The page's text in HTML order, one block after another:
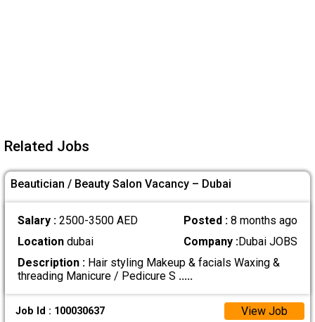
Related Jobs
Beautician / Beauty Salon Vacancy – Dubai
Salary : 2500-3500 AED Posted :8 months ago
Locationdubai Company :Dubai JOBS
Description :Hair styling Makeup & facials Waxing &
threading Manicure / Pedicure S .....
Job Id : 100030637 View Job